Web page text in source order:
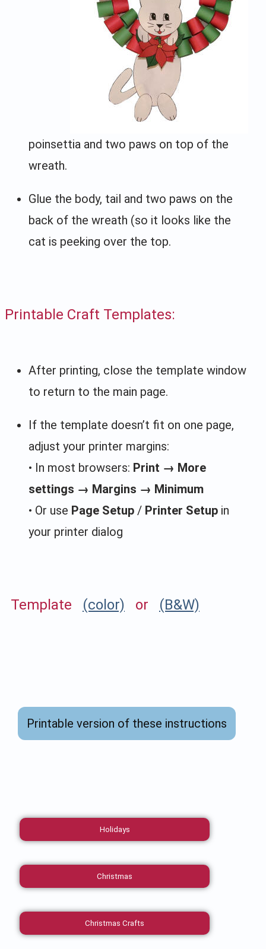
poinsettia and two paws on top of the
wreath.
Glue the body, tail and two paws on the
back of the wreath (so it looks like the
cat is peeking over the top.
Printable Craft Templates:
After printing, close the template window
to return to the main page.
If the template doesn’t fit on one page,
adjust your printer margins:
• In most browsers: Print → More
settings → Margins → Minimum
• Or use Page Setup / Printer Setup in
your printer dialog
Template (color) or (B&W)
Printable version of these instructions
Holidays
Christmas
Christmas Crafts